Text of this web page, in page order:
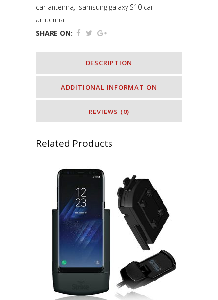
car antenna, samsung galaxy S10 car
amtenna
SHARE ON:
DESCRIPTION
ADDITIONAL INFORMATION
REVIEWS (0)
Related Products